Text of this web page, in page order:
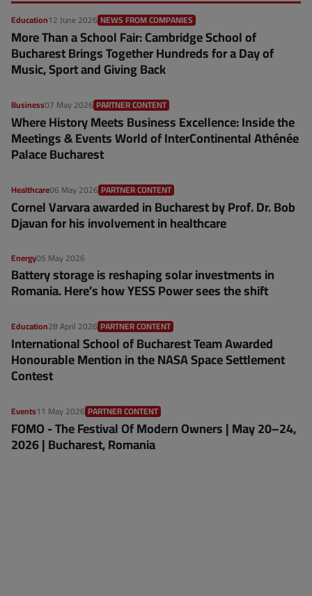
Education12 June 2026 NEWS FROM COMPANIES
More Than a School Fair: Cambridge School of
Bucharest Brings Together Hundreds for a Day of
Music, Sport and Giving Back
Business07 May 2026 PARTNER CONTENT
Where History Meets Business Excellence: Inside the
Meetings & Events World of InterContinental Athénée
Palace Bucharest
Healthcare06 May 2026 PARTNER CONTENT
Cornel Varvara awarded in Bucharest by Prof. Dr. Bob
Djavan for his involvement in healthcare
Energy05 May 2026
Battery storage is reshaping solar investments in
Romania. Here’s how YESS Power sees the shift
Education28 April 2026 PARTNER CONTENT
International School of Bucharest Team Awarded
Honourable Mention in the NASA Space Settlement
Contest
Events11 May 2026 PARTNER CONTENT
FOMO - The Festival Of Modern Owners | May 20–24,
2026 | Bucharest, Romania